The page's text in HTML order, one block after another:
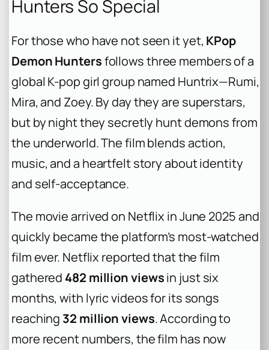
Hunters So Special
For those who have not seen it yet, KPop
Demon Huntersfollows three members of a
global K-pop girl group named Huntrix—Rumi,
Mira, and Zoey. By day they are superstars,
but by night they secretly hunt demons from
the underworld. The film blends action,
music, and a heartfelt story about identity
and self-acceptance.
The movie arrived on Netflix in June 2025 and
quickly became the platform’s most-watched
film ever. Netflix reported that the film
gathered 482 million viewsin just six
months, with lyric videos for its songs
reaching 32 million views. According to
more recent numbers, the film has now